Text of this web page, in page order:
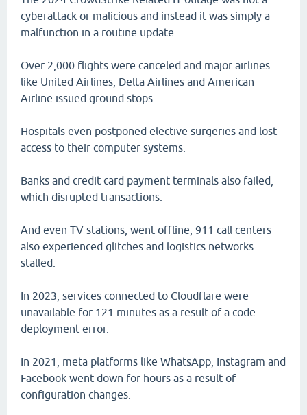
cyberattack or malicious and instead it was simply a
malfunction in a routine update.
Over 2,000 flights were canceled and major airlines
like United Airlines, Delta Airlines and American
Airline issued ground stops.
Hospitals even postponed elective surgeries and lost
access to their computer systems.
Banks and credit card payment terminals also failed,
which disrupted transactions.
And even TV stations, went offline, 911 call centers
also experienced glitches and logistics networks
stalled.
In 2023, services connected to Cloudflare were
unavailable for 121 minutes as a result of a code
deployment error.
In 2021, meta platforms like WhatsApp, Instagram and
Facebook went down for hours as a result of
configuration changes.